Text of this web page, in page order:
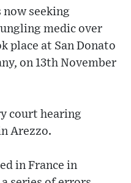
seeking
medic over
place at San Donato
on 13th November
court hearing
Arezzo.
in France in